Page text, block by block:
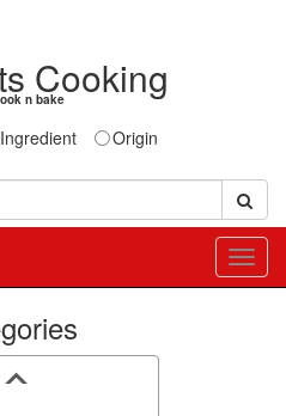
Cooking
n bake
Ingredient
Origin